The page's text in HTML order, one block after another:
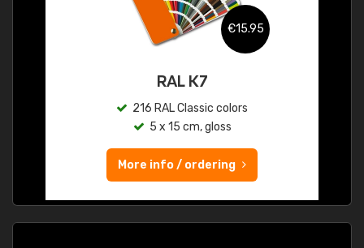
€15.95
RAL K7
216 RAL Classic colors
5 x 15 cm, gloss
More info / ordering